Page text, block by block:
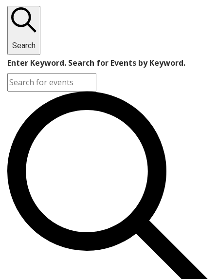
Search
Enter Keyword. Search for Events by Keyword.